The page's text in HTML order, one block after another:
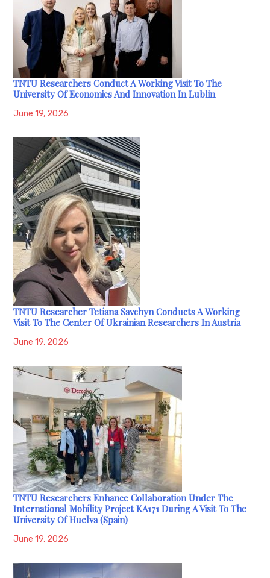
TNTU Researchers Conduct A Working Visit To The
University Of Economics And Innovation In Lublin
June 19, 2026
TNTU Researcher Tetiana Savchyn Conducts A Working
Visit To The Center Of Ukrainian Researchers In Austria
June 19, 2026
TNTU Researchers Enhance Collaboration Under The
International Mobility Project KA171 During A Visit To The
University Of Huelva (Spain)
June 19, 2026